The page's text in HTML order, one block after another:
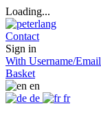
Loading...
Contact
Sign in
With Username/Email
Basket
en
de
fr